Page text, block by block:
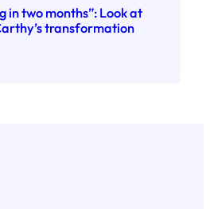
in two months”: Look at
transformation